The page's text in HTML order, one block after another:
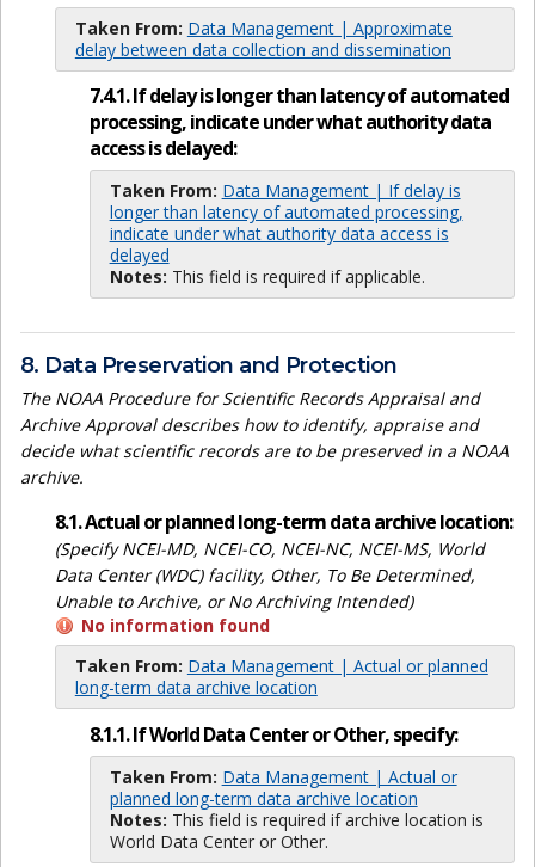
Taken From: Data Management | Approximate
delay between data collection and dissemination
7.4.1. If delay is longer than latency of automated
processing, indicate under what authority data
access is delayed:
Taken From: Data Management | If delay is
longer than latency of automated processing,
indicate under what authority data access is
delayed
Notes: This field is required if applicable.
8. Data Preservation and Protection
The NOAA Procedure for Scientific Records Appraisal and
Archive Approval describes how to identify, appraise and
decide what scientific records are to be preserved in a NOAA
archive.
8.1. Actual or planned long-term data archive location:
(Specify NCEI-MD, NCEI-CO, NCEI-NC, NCEI-MS, World
Data Center (WDC) facility, Other, To Be Determined,
Unable to Archive, or No Archiving Intended)
No information found
Taken From: Data Management | Actual or planned
long-term data archive location
8.1.1. If World Data Center or Other, specify:
Taken From: Data Management | Actual or
planned long-term data archive location
Notes: This field is required if archive location is
World Data Center or Other.